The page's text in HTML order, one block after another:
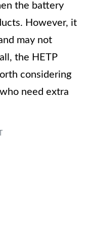
the battery
However, it
may not
the HETP
considering
need extra